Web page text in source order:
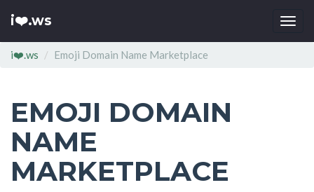
i❤️.ws
i❤️.ws Emoji Domain Name Marketplace
EMOJI DOMAIN
NAME
MARKETPLACE